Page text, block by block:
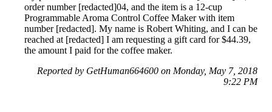
order number [redacted]04, and the item is a 12-cup
Programmable Aroma Control Coffee Maker with item
number [redacted]. My name is Robert Whiting, and I can be
reached at [redacted] I am requesting a gift card for $44.39,
the amount I paid for the coffee maker.
Reported by GetHuman664600 on Monday, May 7, 2018
9:22 PM